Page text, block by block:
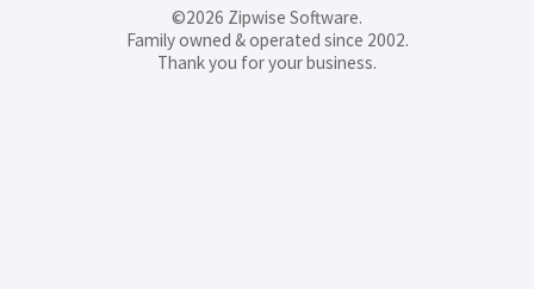
©2026 Zipwise Software.
Family owned & operated since 2002.
Thank you for your business.